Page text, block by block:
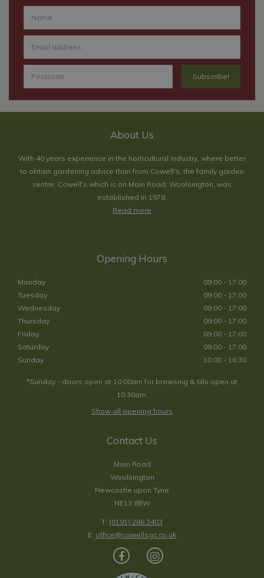
About Us
With 40 years experience in the horticultural industry, where better
to obtain gardening advice than from Cowell's, the family garden
centre. Cowell's which is on Main Road, Woolsington, was
established in 1978.
Read more
Opening Hours
Monday
09:00 - 17:00
Tuesday
09:00 - 17:00
Wednesday
09:00 - 17:00
Thursday
09:00 - 17:00
Friday
09:00 - 17:00
Saturday
09:00 - 17:00
Sunday
10:00 - 16:30
*Sunday - doors open at 10:00am for browsing & tills open at
10:30am.
Show all opening hours
Contact Us
Main Road
Woolsington
Newcastle upon Tyne
NE13 8BW
T: (0191) 286 3403
E: office@cowellsgc.co.uk